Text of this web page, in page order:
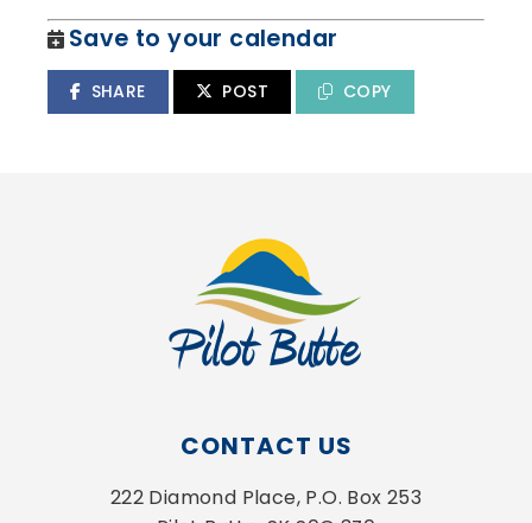
Save to your calendar
SHARE POST COPY
CONTACT US
222 Diamond Place, P.O. Box 253